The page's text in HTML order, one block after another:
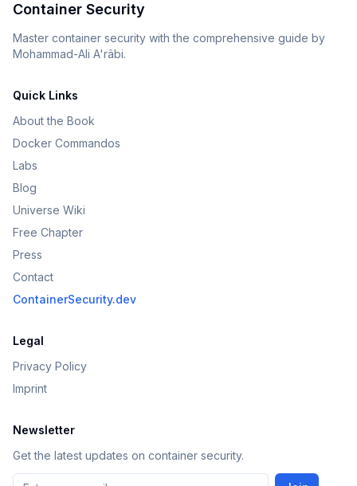
Container Security
Master container security with the comprehensive guide by
Mohammad-Ali A'râbi.
Quick Links
About the Book
Docker Commandos
Labs
Blog
Universe Wiki
Free Chapter
Press
Contact
ContainerSecurity.dev
Legal
Privacy Policy
Imprint
Newsletter
Get the latest updates on container security.